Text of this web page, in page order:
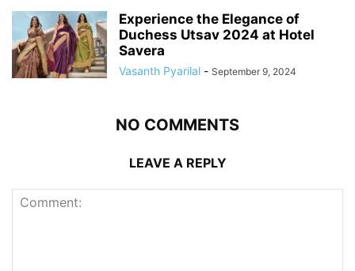
Experience the Elegance of
Duchess Utsav 2024 at Hotel
Savera
Vasanth Pyarilal - September 9, 2024
NO COMMENTS
LEAVE A REPLY